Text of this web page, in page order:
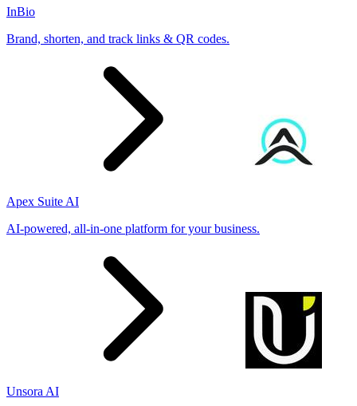
InBio
Brand, shorten, and track links & QR codes.
Apex Suite AI
AI-powered, all-in-one platform for your business.
Unsora AI